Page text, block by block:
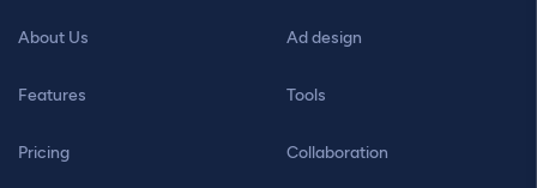
About Us
Features
Pricing
Ad design
Tools
Collaboration